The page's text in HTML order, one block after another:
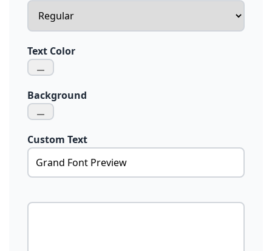
Text Color
Background
Custom Text